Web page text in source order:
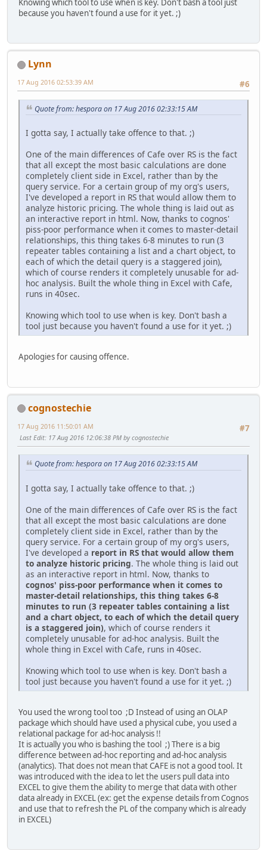
Knowing which tool to use when is key. Don't bash a tool just
because you haven't found a use for it yet. ;)
Lynn
#6
17 Aug 2016 02:53:39 AM
Quote from: hespora on 17 Aug 2016 02:33:15 AM
I gotta say, I actually take offence to that. ;)
One of the main differences of Cafe over RS is the fact
that all except the most basic calculations are done
completely client side in Excel, rather than by the
query service. For a certain group of my org's users,
I've developed a report in RS that would allow them to
analyze historic pricing. The whole thing is laid out as
an interactive report in html. Now, thanks to cognos'
piss-poor performance when it comes to master-detail
relationships, this thing takes 6-8 minutes to run (3
repeater tables containing a list and a chart object, to
each of which the detail query is a staggered join),
which of course renders it completely unusable for ad-
hoc analysis. Built the whole thing in Excel with Cafe,
runs in 40sec.
Knowing which tool to use when is key. Don't bash a
tool just because you haven't found a use for it yet. ;)
Apologies for causing offence.
cognostechie
#7
17 Aug 2016 11:50:01 AM
Last Edit: 17 Aug 2016 12:06:38 PM by cognostechie
Quote from: hespora on 17 Aug 2016 02:33:15 AM
I gotta say, I actually take offence to that. ;)
One of the main differences of Cafe over RS is the fact
that all except the most basic calculations are done
completely client side in Excel, rather than by the
query service. For a certain group of my org's users,
I've developed a report in RS that would allow them
to analyze historic pricing. The whole thing is laid out
as an interactive report in html. Now, thanks to
cognos' piss-poor performance when it comes to
master-detail relationships, this thing takes 6-8
minutes to run (3 repeater tables containing a list
and a chart object, to each of which the detail query
is a staggered join), which of course renders it
completely unusable for ad-hoc analysis. Built the
whole thing in Excel with Cafe, runs in 40sec.
Knowing which tool to use when is key. Don't bash a
tool just because you haven't found a use for it yet. ;)
You used the wrong tool too ;D Instead of using an OLAP
package which should have used a physical cube, you used a
relational package for ad-hoc analysis !!
It is actually you who is bashing the tool ;) There is a big
difference between ad-hoc reporting and ad-hoc analysis
(analytics). That does not mean that CAFE is not a good tool. It
was introduced with the idea to let the users pull data into
EXCEL to give them the ability to merge that data with other
data already in EXCEL (ex: get the expense details from Cognos
and use that to refresh the PL of the company which is already
in EXCEL)